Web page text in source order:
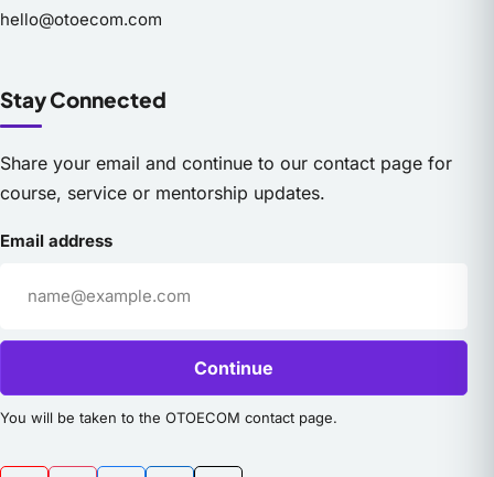
hello@otoecom.com
Stay Connected
Share your email and continue to our contact page for
course, service or mentorship updates.
Email address
Continue
You will be taken to the OTOECOM contact page.